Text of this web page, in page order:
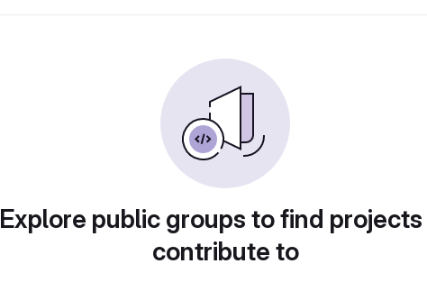
Explore public groups to find
contribute to